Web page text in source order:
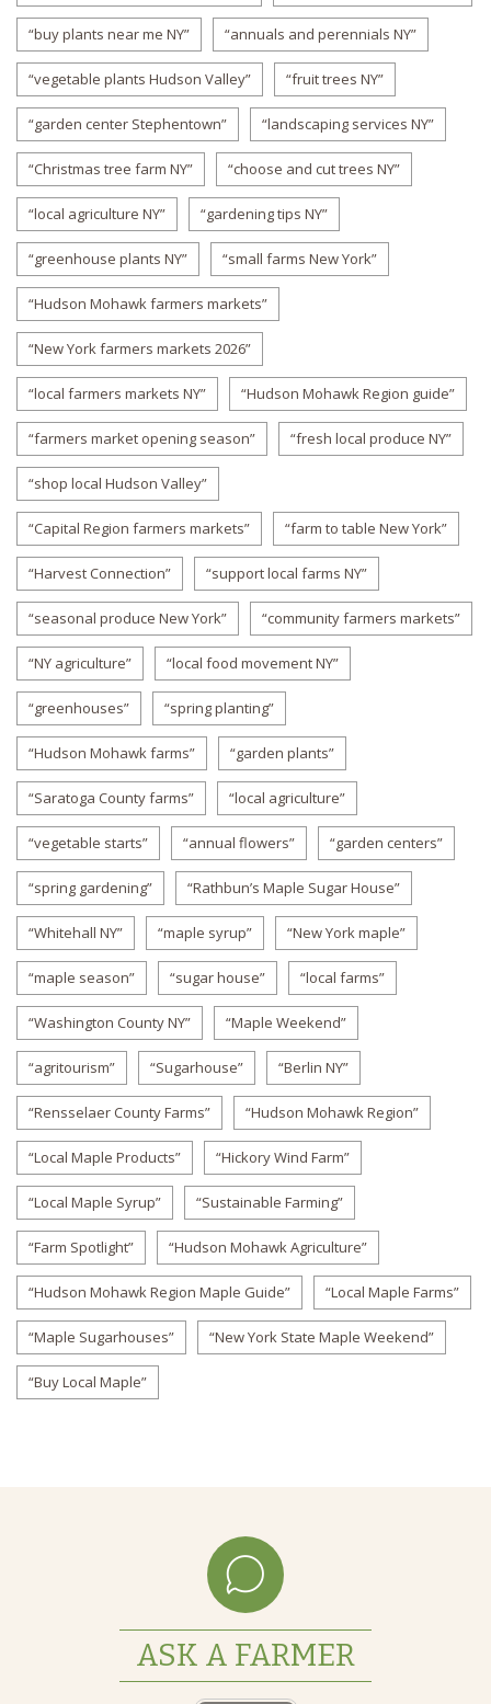
“buy plants near me NY” “annuals and perennials NY”
“vegetable plants Hudson Valley” “fruit trees NY”
“garden center Stephentown” “landscaping services NY”
“Christmas tree farm NY” “choose and cut trees NY”
“local agriculture NY” “gardening tips NY”
“greenhouse plants NY” “small farms New York”
“Hudson Mohawk farmers markets”
“New York farmers markets 2026”
“local farmers markets NY” “Hudson Mohawk Region guide”
“farmers market opening season” “fresh local produce NY”
“shop local Hudson Valley”
“Capital Region farmers markets” “farm to table New York”
“Harvest Connection” “support local farms NY”
“seasonal produce New York” “community farmers markets”
“NY agriculture” “local food movement NY”
“greenhouses” “spring planting”
“Hudson Mohawk farms” “garden plants”
“Saratoga County farms” “local agriculture”
“vegetable starts” “annual flowers” “garden centers”
“spring gardening” “Rathbun’s Maple Sugar House”
“Whitehall NY” “maple syrup” “New York maple”
“maple season” “sugar house” “local farms”
“Washington County NY” “Maple Weekend”
“agritourism” “Sugarhouse” “Berlin NY”
“Rensselaer County Farms” “Hudson Mohawk Region”
“Local Maple Products” “Hickory Wind Farm”
“Local Maple Syrup” “Sustainable Farming”
“Farm Spotlight” “Hudson Mohawk Agriculture”
“Hudson Mohawk Region Maple Guide” “Local Maple Farms”
“Maple Sugarhouses” “New York State Maple Weekend”
“Buy Local Maple”
ASK A FARMER